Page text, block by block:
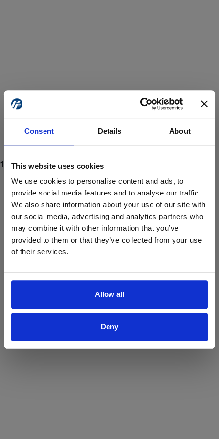
Consent Details About
This website uses cookies
We use cookies to personalise content and ads, to
provide social media features and to analyse our traffic.
We also share information about your use of our site with
our social media, advertising and analytics partners who
may combine it with other information that you’ve
provided to them or that they’ve collected from your use
of their services.
Allow all
Deny
ProForce estore site is for individuals 18 years of age or older.
Are you at least 18 years old?
Yes No